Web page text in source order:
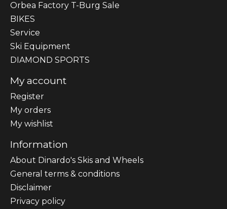
Orbea Factory T-Burg Sale
BIKES
Sеrvісе
Ski Equipment
DIAMOND SPORTS
My account
Register
My orders
My wishlist
Information
About Dinardo's Skis and Wheels
General terms & conditions
Disclaimer
Privacy policy